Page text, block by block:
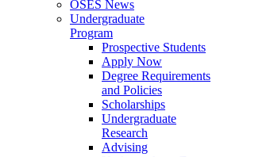
OSES News
Undergraduate
Program
Prospective Students
Apply Now
Degree Requirements
and Policies
Scholarships
Undergraduate
Research
Advising